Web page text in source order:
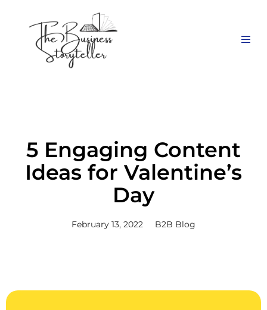
5 Engaging Content
Ideas for Valentine’s
Day
February 13, 2022 B2B Blog